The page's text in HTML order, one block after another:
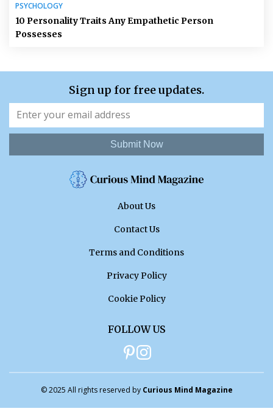
PSYCHOLOGY
10 Personality Traits Any Empathetic Person
Possesses
Sign up for free updates.
Submit Now
About Us
Contact Us
Terms and Conditions
Privacy Policy
Cookie Policy
FOLLOW US
© 2025 All rights reserved by Curious Mind Magazine